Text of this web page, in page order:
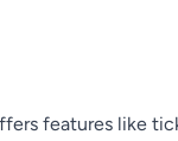
features like